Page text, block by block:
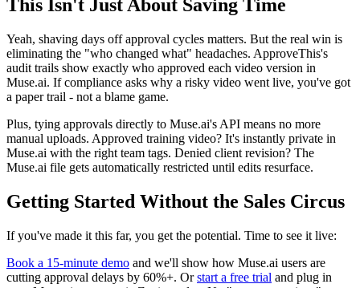
This Isn't Just About Saving Time
Yeah, shaving days off approval cycles matters. But the real win is
eliminating the "who changed what" headaches. ApproveThis's
audit trails show exactly who approved each video version in
Muse.ai. If compliance asks why a risky video went live, you've got
a paper trail - not a blame game.
Plus, tying approvals directly to Muse.ai's API means no more
manual uploads. Approved training video? It's instantly private in
Muse.ai with the right team tags. Denied client revision? The
Muse.ai file gets automatically restricted until edits resurface.
Getting Started Without the Sales Circus
If you've made it this far, you get the potential. Time to see it live:
Book a 15-minute demo and we'll show how Muse.ai users are
cutting approval delays by 60%+. Orstart a free trial and plug in